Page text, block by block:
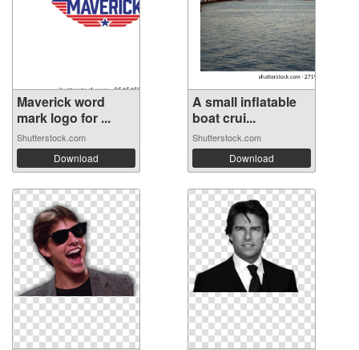
Maverick word
mark logo for ...
Shutterstock.com
Download
A small inflatable
boat crui...
Shutterstock.com
Download